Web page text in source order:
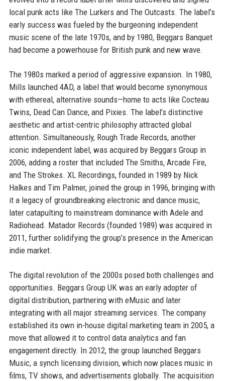
local punk acts like The Lurkers and The Outcasts. The label’s
early success was fueled by the burgeoning independent
music scene of the late 1970s, and by 1980, Beggars Banquet
had become a powerhouse for British punk and new wave.
The 1980s marked a period of aggressive expansion. In 1980,
Mills launched 4AD, a label that would become synonymous
with ethereal, alternative sounds—home to acts like Cocteau
Twins, Dead Can Dance, and Pixies. The label’s distinctive
aesthetic and artist-centric philosophy attracted global
attention. Simultaneously, Rough Trade Records, another
iconic independent label, was acquired by Beggars Group in
2006, adding a roster that included The Smiths, Arcade Fire,
and The Strokes. XL Recordings, founded in 1989 by Nick
Halkes and Tim Palmer, joined the group in 1996, bringing with
it a legacy of groundbreaking electronic and dance music,
later catapulting to mainstream dominance with Adele and
Radiohead. Matador Records (founded 1989) was acquired in
2011, further solidifying the group’s presence in the American
indie market.
The digital revolution of the 2000s posed both challenges and
opportunities. Beggars Group UK was an early adopter of
digital distribution, partnering with eMusic and later
integrating with all major streaming services. The company
established its own in-house digital marketing team in 2005, a
move that allowed it to control data analytics and fan
engagement directly. In 2012, the group launched Beggars
Music, a synch licensing division, which now places music in
films, TV shows, and advertisements globally. The acquisition